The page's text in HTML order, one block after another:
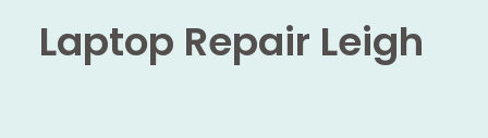
Laptop Repair Leigh